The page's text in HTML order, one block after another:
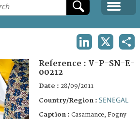
Reference : V-P-SN-E-
00212
Date : 28/09/2011
Country/Region : SENEGAL
Caption : Casamance, Fogny